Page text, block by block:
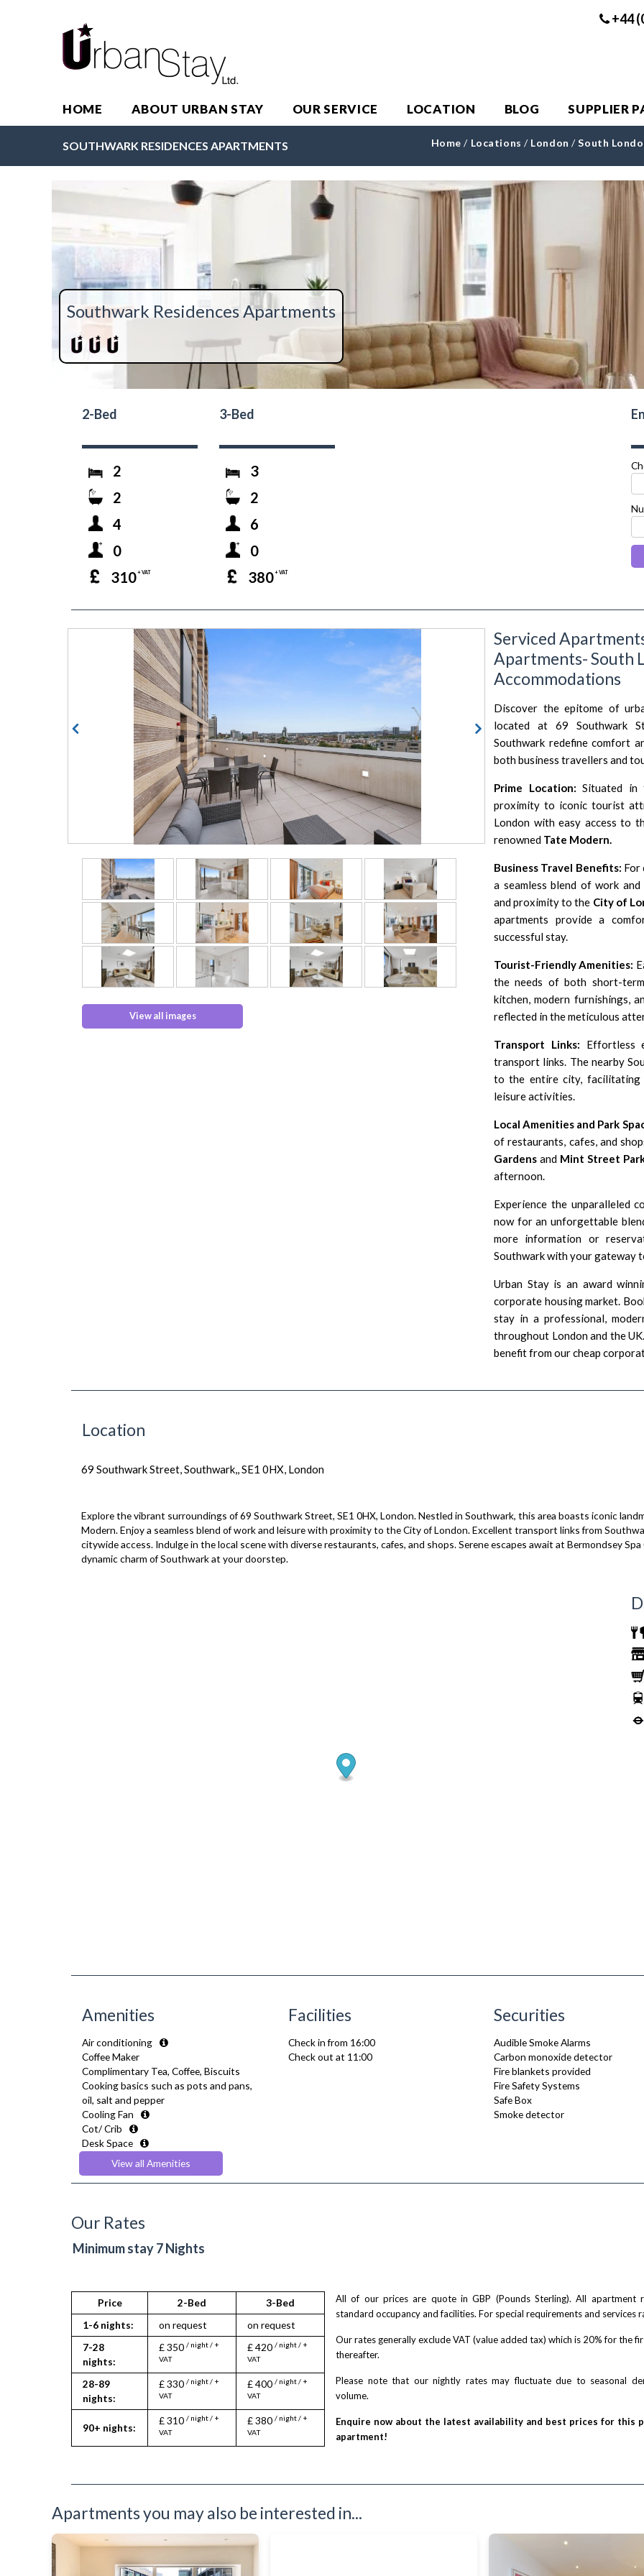
+44
HOME ABOUT URBAN STAY OUR SERVICE LOCATION BLOG SUPPLIER
Home / Locations / London /South
SOUTHWARK RESIDENCES APARTMENTS
Southwark Residences Apartments
2-Bed
2
2
4
0
310+ VAT
3-Bed
3
2
6
0
380+ VAT
prev next
View all images
Serviced
Apartments- South
Accommodations
Discover the epitome of
located at 69 Southwark
Southwark redefine comfort
both business travellers and
Prime Location: Situated in
proximity to iconic tourist
London with easy access to
renowned Tate Modern.
Business Travel Benefits: For
a seamless blend of work
and proximity to the City of
apartments provide a
successful stay.
Tourist-Friendly Amenities:
the needs of both short-
kitchen, modern furnishings,
reflected in the meticulous
Transport Links: Effortless
transport links. The nearby
to the entire city, facilitating
leisure activities.
Local Amenities and Park
of restaurants, cafes, and
Gardens and Mint Street
afternoon.
Experience the unparalleled
now for an unforgettable
more information or
Southwark with your gateway
Urban Stay is an award
corporate housing market.
stay in a professional,
throughout London and the
benefit from our cheap
Location
69 Southwark Street, Southwark,, SE1 0HX, London
Explore the vibrant surroundings of 69 Southwark Street, SE1 0HX, London. Nestled in Southwark, this area boasts iconic
Modern. Enjoy a seamless blend of work and leisure with proximity to the City of London. Excellent transport links from
citywide access. Indulge in the local scene with diverse restaurants, cafes, and shops. Serene escapes await at Bermondsey
dynamic charm of Southwark at your doorstep.
Amenities
Air conditioning
Coffee Maker
Complimentary Tea, Coffee, Biscuits
Cooking basics such as pots and pans,
oil, salt and pepper
Cooling Fan
Cot/ Crib
Desk Space
Dining Tables and Chairs
Dishwasher
Drying Rack
Extra Fold-out Bed
Fridge Freezer
Hair Dryer
Heating
Iron
Ironing Board
Kettle
Kitchenette
Linen & Towels
Microwave
Refrigerator
Sofa Bed
TV
Wifi Internet
View all Amenities
Facilities
Check in from 16:00
Check out at 11:00
Securities
Audible Smoke Alarms
Carbon monoxide detector
Fire blankets provided
Fire Safety Systems
Safe Box
Smoke detector
Our Rates
Minimum stay 7 Nights
Price 2-Bed
3-Bed
1-6 nights:
on request
on request
7-28
nights:
£ 350 / night / +
VAT
£ 420 / night / +
VAT
28-89
nights:
£ 330 / night / +
VAT
£ 400 / night / +
VAT
90+ nights:
£ 310 / night / +
VAT
£ 380 / night / +
VAT
All of our prices are quote in GBP (Pounds Sterling). All apartment
standard occupancy and facilities. For special requirements and services
Our rates generally exclude VAT (value added tax) which is 20% for the
thereafter.
Please note that our nightly rates may fluctuate due to seasonal
volume.
Enquire now about the latest availability and best prices for this
apartment!
Apartments you may also be interested in...